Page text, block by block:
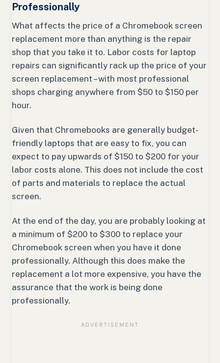
Professionally
What affects the price of a Chromebook screen
replacement more than anything is the repair
shop that you take it to. Labor costs for laptop
repairs can significantly rack up the price of your
screen replacement – with most professional
shops charging anywhere from $50 to $150 per
hour.
Given that Chromebooks are generally budget-
friendly laptops that are easy to fix, you can
expect to pay upwards of $150 to $200 for your
labor costs alone. This does not include the cost
of parts and materials to replace the actual
screen.
At the end of the day, you are probably looking at
a minimum of $200 to $300 to replace your
Chromebook screen when you have it done
professionally. Although this does make the
replacement a lot more expensive, you have the
assurance that the work is being done
professionally.